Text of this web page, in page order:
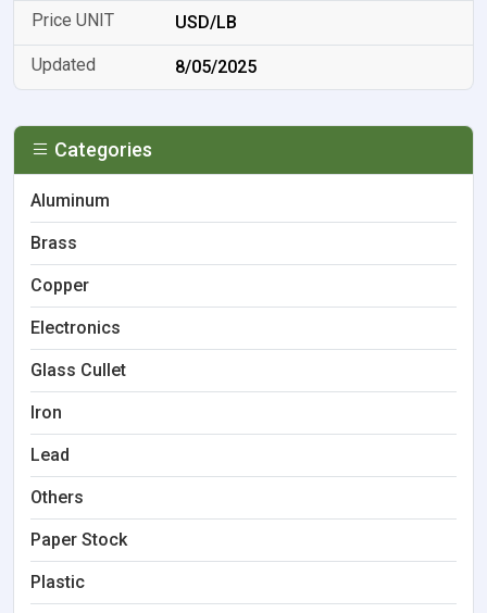
USD/LB
8/05/2025
Categories
Aluminum
Brass
Copper
Electronics
Glass Cullet
Iron
Lead
Others
Paper Stock
Plastic